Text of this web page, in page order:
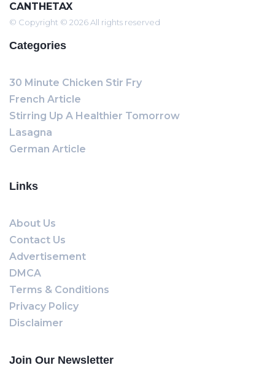
CANTHETAX
© Copyright © 2026 All rights reserved
Categories
30 Minute Chicken Stir Fry
French Article
Stirring Up A Healthier Tomorrow
Lasagna
German Article
Links
About Us
Contact Us
Advertisement
DMCA
Terms & Conditions
Privacy Policy
Disclaimer
Join Our Newsletter